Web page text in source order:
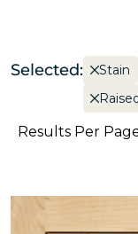
Selected: Stain
Results Per